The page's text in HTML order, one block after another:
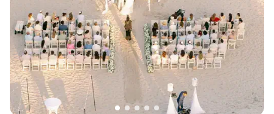
reception in style at our two waterfront restaurants featuring both
indoor and outdoor seating. From casual coastal cuisine to fine
dining, our expert culinary team will create an unforgettable
menu tailored to your celebration. Book now to secure your date
and create lifelong memories at one of South Florida’s premier
waterfront wedding venues!
Why you'll love this venue
Private area for the wedding party